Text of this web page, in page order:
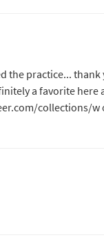
the practice...
a favorite here
collections/w